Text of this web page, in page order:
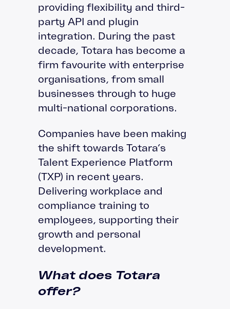
providing flexibility and third-
party API and plugin
integration. During the past
decade, Totara has become a
firm favourite with enterprise
organisations, from small
businesses through to huge
multi-national corporations.
Companies have been making
the shift towards Totara’s
Talent Experience Platform
(TXP) in recent years.
Delivering workplace and
compliance training to
employees, supporting their
growth and personal
development.
What does Totara
offer?